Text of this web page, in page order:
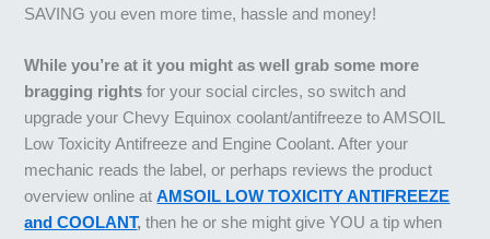
SAVING you even more time, hassle and money!
While you’re at it you might as well grab some more
bragging rights for your social circles, so switch and
upgrade your Chevy Equinox coolant/antifreeze to AMSOIL
Low Toxicity Antifreeze and Engine Coolant. After your
mechanic reads the label, or perhaps reviews the product
overview online atAMSOIL LOW TOXICITY ANTIFREEZE
and COOLANT, then he or she might give YOU a tip when